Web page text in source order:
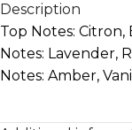
Description
Top Notes:
Notes: Lavender,
Notes: Amber,